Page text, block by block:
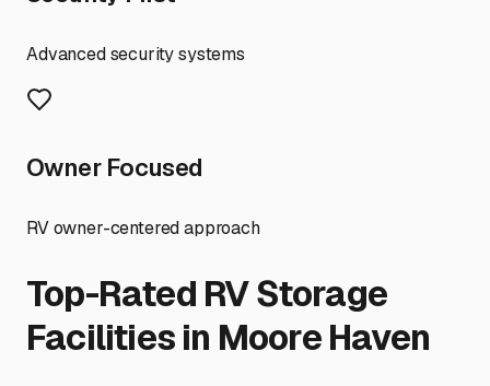
Advanced security systems
Owner Focused
RV owner-centered approach
Top-Rated RV Storage
Facilities in Moore Haven